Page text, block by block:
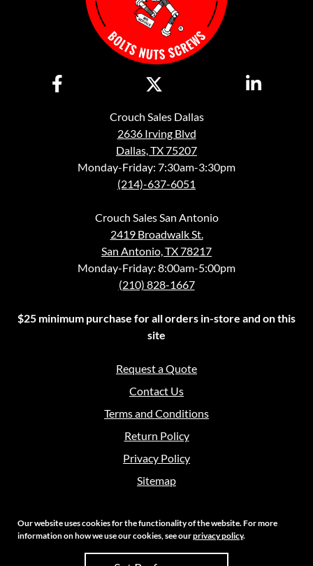
Crouch Sales Dallas
2636 Irving Blvd
Dallas, TX 75207
Monday-Friday: 7:30am-3:30pm
(214)-637-6051
Crouch Sales San Antonio
2419 Broadwalk St.
San Antonio, TX 78217
Monday-Friday: 8:00am-5:00pm
(210) 828-1667
$25 minimum purchase for all orders in-store and on this
site
Request a Quote
Contact Us
Terms and Conditions
Return Policy
Privacy Policy
Sitemap
Copyright 2026 Crouch Sales | All Rights Reserved
Our website uses cookies for the functionality of the website. For more
information on how we use our cookies, see ourprivacy policy.